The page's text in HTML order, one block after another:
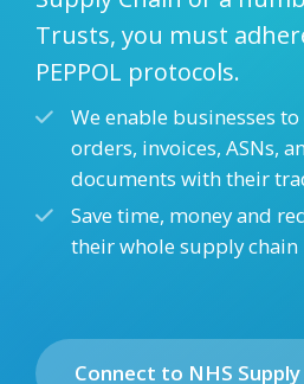
Trusts, you must
PEPPOL protocols.
We enable businesses
orders, invoices, ASNs,
documents with their
Save time, money and
their whole supply chain
Connect to NHS Supply